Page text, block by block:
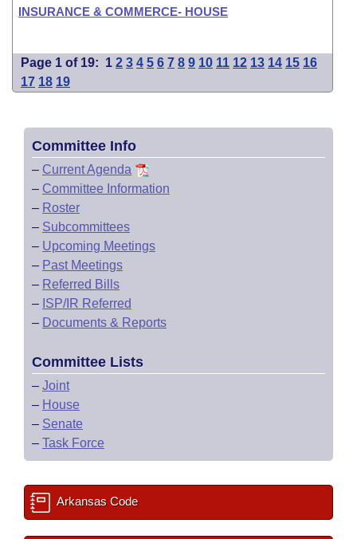
INSURANCE & COMMERCE- HOUSE
Page 1 of 19: 1 2 3 4 5 6 7 8 9 10 11 12 13 14 15 16
17 18 19
Committee Info
– Current Agenda
– Committee Information
– Roster
– Subcommittees
– Upcoming Meetings
– Past Meetings
– Referred Bills
– ISP/IR Referred
– Documents & Reports
Committee Lists
– Joint
– House
– Senate
– Task Force
Arkansas Code